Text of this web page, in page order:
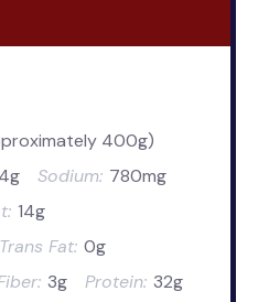
400g)
4g Sodium: 780mg
14g
Trans Fat: 0g
3g Protein: 32g